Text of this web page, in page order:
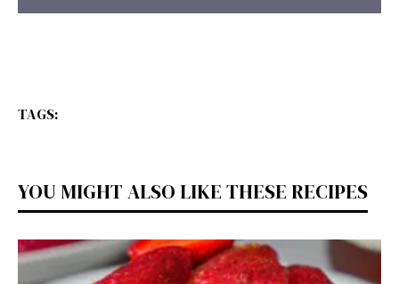
TAGS:
YOU MIGHT ALSO LIKE THESE RECIPES